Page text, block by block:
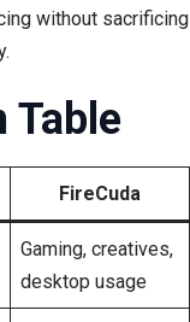
without sacrificing
Table
FireCuda
Gaming, creatives,
desktop usage